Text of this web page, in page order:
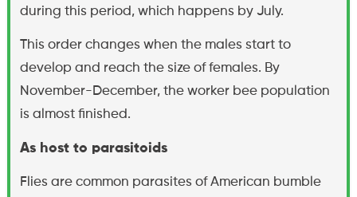
during this period, which happens by July.
This order changes when the males start to
develop and reach the size of females. By
November-December, the worker bee population
is almost finished.
As host to parasitoids
Flies are common parasites of American bumble